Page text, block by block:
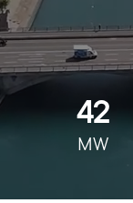
CLIENT
42
MW